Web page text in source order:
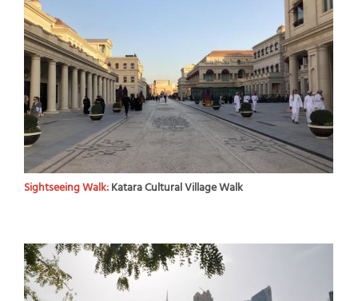
Sightseeing Walk:Katara Cultural Village Walk